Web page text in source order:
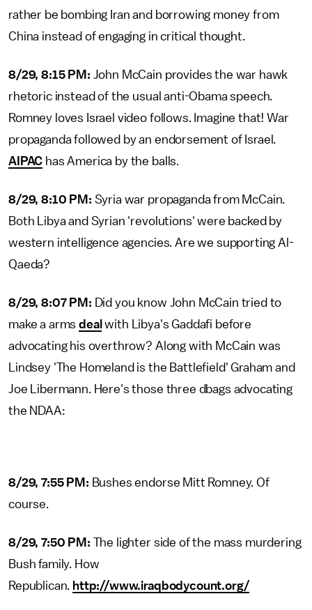
rather be bombing Iran and borrowing money from
China instead of engaging in critical thought.
8/29, 8:15 PM: John McCain provides the war hawk
rhetoric instead of the usual anti-Obama speech.
Romney loves Israel video follows. Imagine that! War
propaganda followed by an endorsement of Israel.
AIPAC has America by the balls.
8/29, 8:10 PM: Syria war propaganda from McCain.
Both Libya and Syrian 'revolutions' were backed by
western intelligence agencies. Are we supporting Al-
Qaeda?
8/29, 8:07 PM: Did you know John McCain tried to
make a armsdeal with Libya's Gaddafi before
advocating his overthrow? Along with McCain was
Lindsey 'The Homeland is the Battlefield' Graham and
Joe Libermann. Here's those three dbags advocating
the NDAA:
8/29, 7:55 PM: Bushes endorse Mitt Romney. Of
course.
8/29, 7:50 PM: The lighter side of the mass murdering
Bush family. How
Republican. http://www.iraqbodycount.org/